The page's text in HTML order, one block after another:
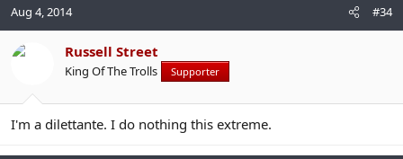
Aug 4, 2014 #34
Russell Street
King Of The Trolls Supporter
I'm a dilettante. I do nothing this extreme.